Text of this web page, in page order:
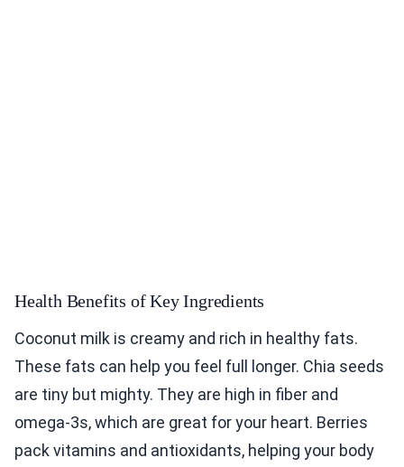
Health Benefits of Key Ingredients
Coconut milk is creamy and rich in healthy fats.
These fats can help you feel full longer. Chia seeds
are tiny but mighty. They are high in fiber and
omega-3s, which are great for your heart. Berries
pack vitamins and antioxidants, helping your body